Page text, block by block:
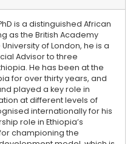
is a distinguished African
as the British Academy
of London, he is a
Advisor to three
He has been at the
for over thirty years, and
played a key role in
at different levels of
internationally for his
role in Ethiopia’s
championing the